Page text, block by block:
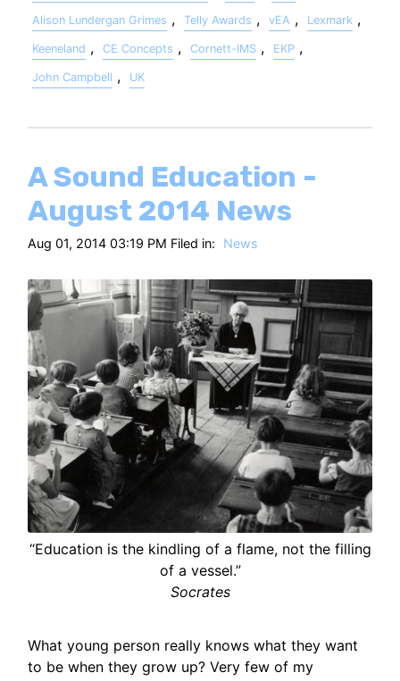
Alison Lundergan Grimes , Telly Awards , vEA , Lexmark ,
Keeneland , CE Concepts , Cornett-IMS , EKP ,
John Campbell , UK
A Sound Education -
August 2014 News
Aug 01, 2014 03:19 PM Filed in: News
“Education is the kindling of a flame, not the filling
of a vessel.”
Socrates
What young person really knows what they want
to be when they grow up? Very few of my